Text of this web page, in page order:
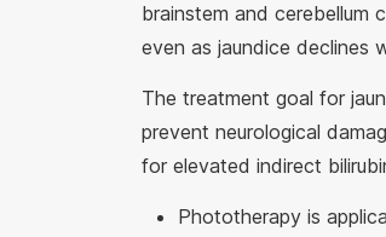
brainstem and cerebellum
even as jaundice declines
The treatment goal for
prevent neurological
for elevated indirect
Phototherapy is